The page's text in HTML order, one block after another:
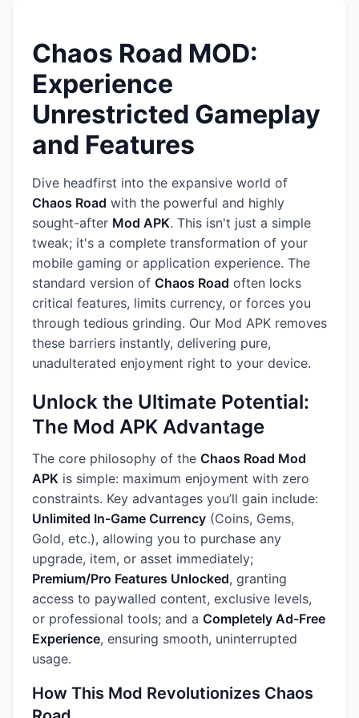
Chaos Road MOD:
Experience
Unrestricted Gameplay
and Features
Dive headfirst into the expansive world of
Chaos Road with the powerful and highly
sought-after Mod APK. This isn't just a simple
tweak; it's a complete transformation of your
mobile gaming or application experience. The
standard version of Chaos Road often locks
critical features, limits currency, or forces you
through tedious grinding. Our Mod APK removes
these barriers instantly, delivering pure,
unadulterated enjoyment right to your device.
Unlock the Ultimate Potential:
The Mod APK Advantage
The core philosophy of the Chaos Road Mod
APK is simple: maximum enjoyment with zero
constraints. Key advantages you’ll gain include:
Unlimited In-Game Currency (Coins, Gems,
Gold, etc.), allowing you to purchase any
upgrade, item, or asset immediately;
Premium/Pro Features Unlocked, granting
access to paywalled content, exclusive levels,
or professional tools; and a Completely Ad-Free
Experience, ensuring smooth, uninterrupted
usage.
How This Mod Revolutionizes Chaos